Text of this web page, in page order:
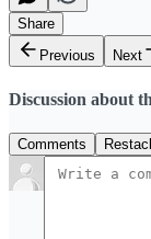
Share
Previous
Next
Discussion about
Comments